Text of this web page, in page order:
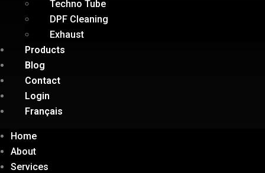
Techno Tube
DPF Cleaning
Exhaust
Products
Blog
Contact
Login
Français
Home
About
Services